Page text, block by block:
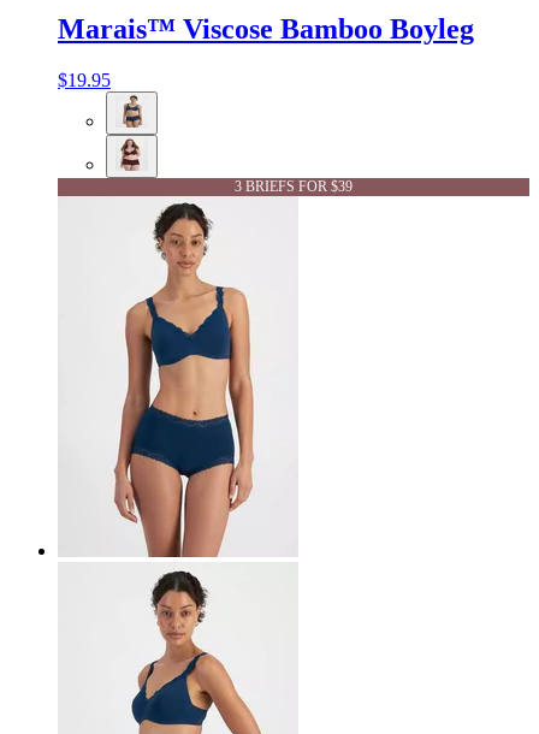
Marais™ Viscose Bamboo Boyleg
$19.95
3 BRIEFS FOR $39